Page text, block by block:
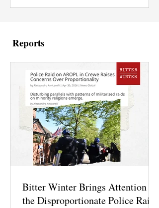
Reports
Bitter Winter Brings Attention to
the Disproportionate Police Raid